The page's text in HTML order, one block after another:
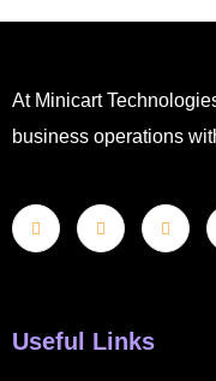
At Minicart
business operations
Useful Links